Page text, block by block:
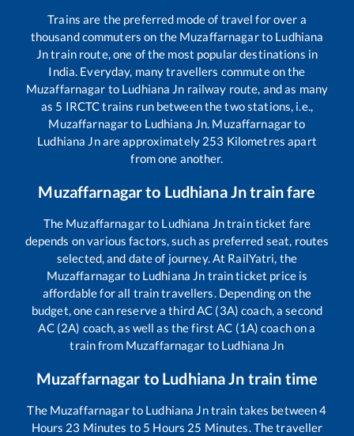
Trains are the preferred mode of travel for over a
thousand commuters on the Muzaffarnagarto Ludhiana
Jntrain route, one of the most popular destinations in
India. Everyday, many travellers commute on the
Muzaffarnagar to Ludhiana Jn railway route, and as many
as 5 IRCTC trains run between the two stations, i.e.,
Muzaffarnagarto Ludhiana Jn Muzaffarnagarto
Ludhiana Jnare approximately 253 Kilometres apart
from one another.
Muzaffarnagarto Ludhiana Jntrain fare
The Muzaffarnagarto Ludhiana Jntrain ticket fare
depends on various factors, such as preferred seat, routes
selected, and date of journey. At RailYatri, the
Muzaffarnagar to Ludhiana Jn train ticket price is
affordable for all train travellers. Depending on the
budget, one can reserve a third AC (3A) coach, a second
AC (2A) coach, as well as the first AC (1A) coach on a
train from Muzaffarnagar to Ludhiana Jn
Muzaffarnagar to Ludhiana Jn train time
The Muzaffarnagarto Ludhiana Jntrain takes between4
Hours 23 Minutes to 5 Hours 25 Minutes. The traveller